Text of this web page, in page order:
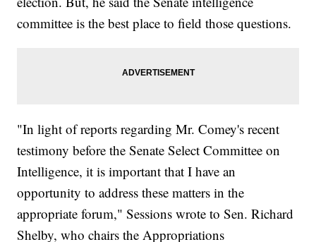
committee is the best place to field those questions.
"In light of reports regarding Mr. Comey's recent
testimony before the Senate Select Committee on
Intelligence, it is important that I have an
opportunity to address these matters in the
appropriate forum," Sessions wrote to Sen. Richard
Shelby, who chairs the Appropriations